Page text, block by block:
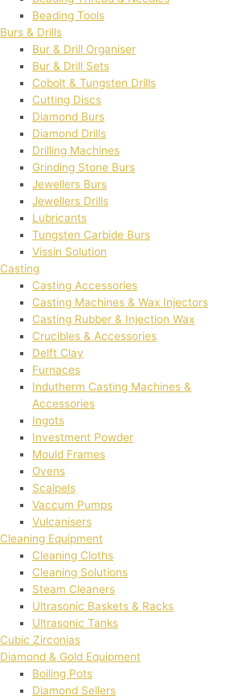
Beading Tools
Burs & Drills
Bur & Drill Organiser
Bur & Drill Sets
Cobolt & Tungsten Drills
Cutting Discs
Diamond Burs
Diamond Drills
Drilling Machines
Grinding Stone Burs
Jewellers Burs
Jewellers Drills
Lubricants
Tungsten Carbide Burs
Vissin Solution
Casting
Casting Accessories
Casting Machines & Wax Injectors
Casting Rubber & Injection Wax
Crucibles & Accessories
Delft Clay
Furnaces
Indutherm Casting Machines &
Accessories
Ingots
Investment Powder
Mould Frames
Ovens
Scalpels
Vaccum Pumps
Vulcanisers
Cleaning Equipment
Cleaning Cloths
Cleaning Solutions
Steam Cleaners
Ultrasonic Baskets & Racks
Ultrasonic Tanks
Cubic Zirconias
Diamond & Gold Equipment
Boiling Pots
Diamond Sellers